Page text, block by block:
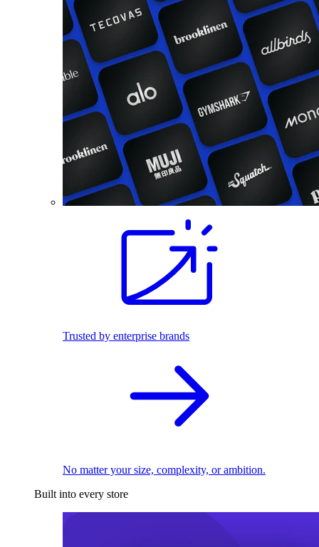
Trusted by enterprise brands
No matter your size, complexity, or ambition.
Built into every store